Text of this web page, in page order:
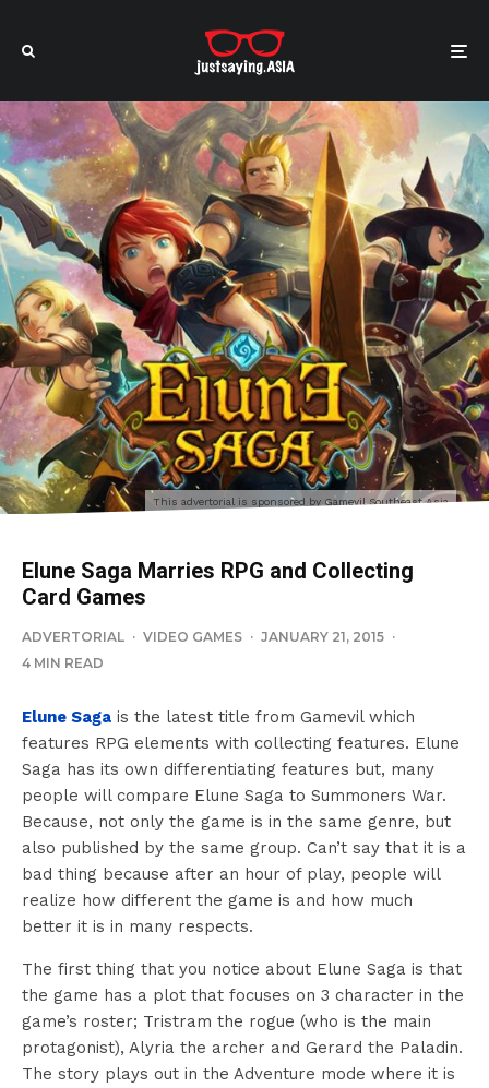
This advertorial is sponsored by Gamevil Southeast Asia
Elune Saga Marries RPG and Collecting
Card Games
ADVERTORIAL · VIDEO GAMES · JANUARY 21, 2015 ·
4 MIN READ
Elune Saga is the latest title from Gamevil which
features RPG elements with collecting features. Elune
Saga has its own differentiating features but, many
people will compare Elune Saga to Summoners War.
Because, not only the game is in the same genre, but
also published by the same group. Can’t say that it is a
bad thing because after an hour of play, people will
realize how different the game is and how much
better it is in many respects.
The first thing that you notice about Elune Saga is that
the game has a plot that focuses on 3 character in the
game’s roster; Tristram the rogue (who is the main
protagonist), Alyria the archer and Gerard the Paladin.
The story plays out in the Adventure mode where it is